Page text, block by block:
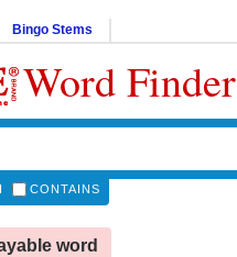
Bingo Stems
Word Finder
CONTAINS
word